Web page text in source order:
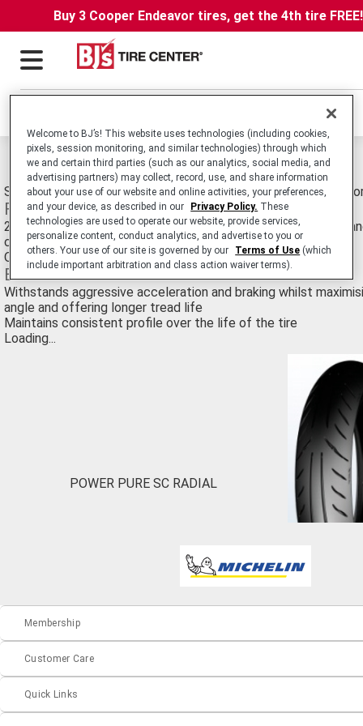
Buy 3 Cooper Endeavor tires, get the 4th tire
Michelin Power Pure SC Radial Tires
Sport-Touring Radial Motorcycle Tire Technology Designed
Features
2CT Two Compound Technology - harder central compound
compound
Optimized tread design inspired by racing rain tires
Benefits
Withstands aggressive acceleration and braking whilst
angle and offering longer tread life
Maintains consistent profile over the life of the tire
Loading...
POWER PURE SC RADIAL
Membership
Customer Care
Quick Links
Welcome to BJ’s! This website uses technologies (including cookies,
pixels, session monitoring, and similar technologies) through which
we and certain third parties (such as our analytics, social media, and
advertising partners) may collect, record, use, and share information
about your use of our website and online activities, your preferences,
and your device, as described in our
Privacy Policy. These
technologies are used to operate our website, provide services,
personalize content, conduct analytics, and advertise to you or
others. Your use of our site is governed by our
Terms of Use (which
include important arbitration and class action waiver terms).